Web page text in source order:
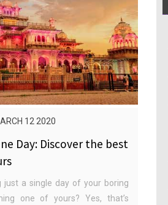
12 2020
Day: Discover the best
just a single day of your boring
one of yours? Yes, that’s